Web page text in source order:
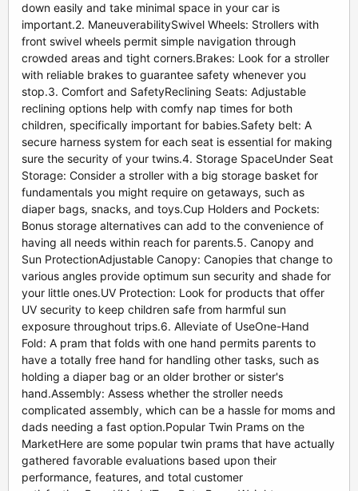
down easily and take minimal space in your car is
important.2. ManeuverabilitySwivel Wheels: Strollers with
front swivel wheels permit simple navigation through
crowded areas and tight corners.Brakes: Look for a stroller
with reliable brakes to guarantee safety whenever you
stop.3. Comfort and SafetyReclining Seats: Adjustable
reclining options help with comfy nap times for both
children, specifically important for babies.Safety belt: A
secure harness system for each seat is essential for making
sure the security of your twins.4. Storage SpaceUnder Seat
Storage: Consider a stroller with a big storage basket for
fundamentals you might require on getaways, such as
diaper bags, snacks, and toys.Cup Holders and Pockets:
Bonus storage alternatives can add to the convenience of
having all needs within reach for parents.5. Canopy and
Sun ProtectionAdjustable Canopy: Canopies that change to
various angles provide optimum sun security and shade for
your little ones.UV Protection: Look for products that offer
UV security to keep children safe from harmful sun
exposure throughout trips.6. Alleviate of UseOne-Hand
Fold: A pram that folds with one hand permits parents to
have a totally free hand for handling other tasks, such as
holding a diaper bag or an older brother or sister's
hand.Assembly: Assess whether the stroller needs
complicated assembly, which can be a hassle for moms and
dads needing a fast option.Popular Twin Prams on the
MarketHere are some popular twin prams that have actually
gathered favorable evaluations based upon their
performance, features, and total customer